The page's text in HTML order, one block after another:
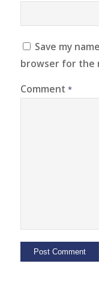
Save my
browser for the
Comment *